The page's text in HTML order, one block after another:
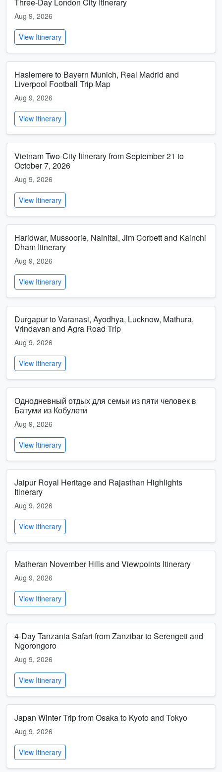
Aug 9, 2026
View Itinerary
Haslemere to Bayern Munich, Real Madrid and
Liverpool Football Trip Map
Aug 9, 2026
View Itinerary
Vietnam Two-City Itinerary from September 21 to
October 7, 2026
Aug 9, 2026
View Itinerary
Haridwar, Mussoorie, Nainital, Jim Corbett and Kainchi
Dham Itinerary
Aug 9, 2026
View Itinerary
Durgapur to Varanasi, Ayodhya, Lucknow, Mathura,
Vrindavan and Agra Road Trip
Aug 9, 2026
View Itinerary
Однодневный отдых для семьи из пяти человек в
Батуми из Кобулети
Aug 9, 2026
View Itinerary
Jaipur Royal Heritage and Rajasthan Highlights
Itinerary
Aug 9, 2026
View Itinerary
Matheran November Hills and Viewpoints Itinerary
Aug 9, 2026
View Itinerary
4-Day Tanzania Safari from Zanzibar to Serengeti and
Ngorongoro
Aug 9, 2026
View Itinerary
Japan Winter Trip from Osaka to Kyoto and Tokyo
Aug 9, 2026
View Itinerary